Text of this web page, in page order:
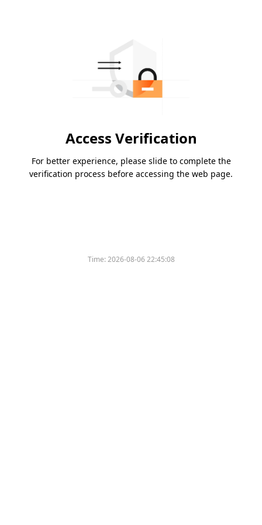
Access Verification
For better experience, please slide to complete the
verification process before accessing the web page.
Time:2026-08-06 22:45:08